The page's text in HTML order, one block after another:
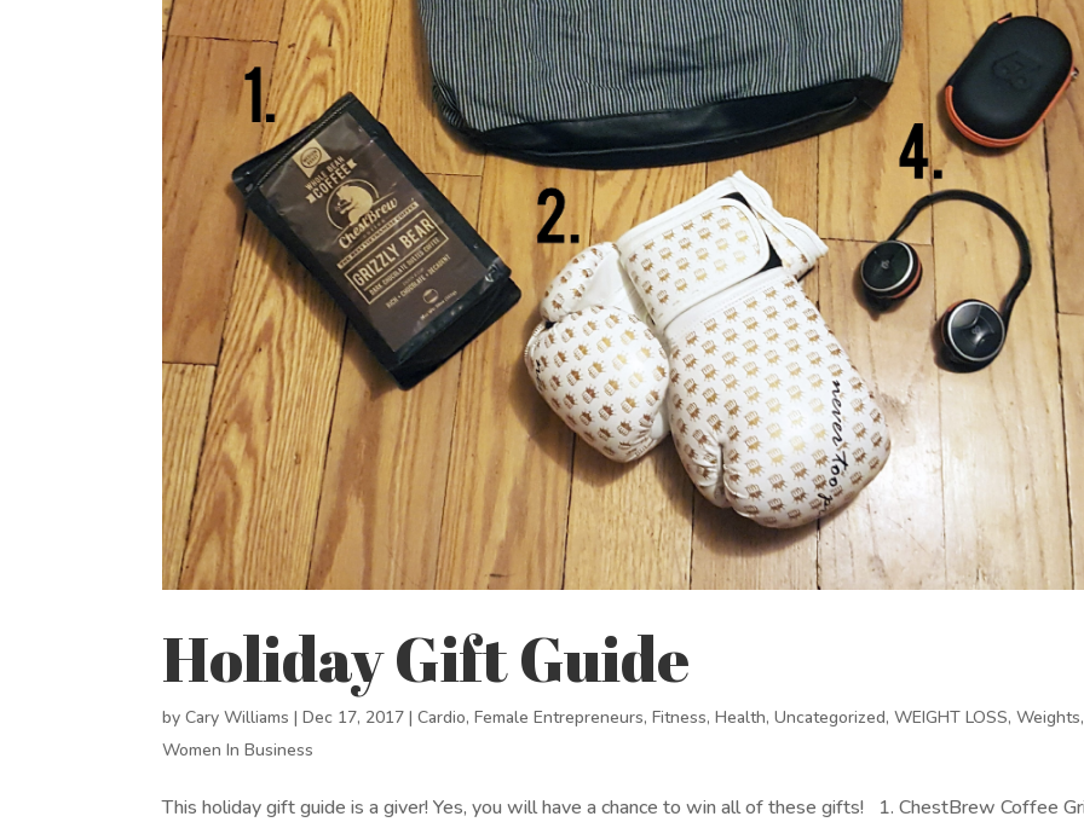
Holiday Gift Guide
byCary Williams |Dec 17, 2017 |Cardio,Female Entrepreneurs,Fitness,Health,Uncategorized,WEIGHT LOSS,Weights,
Women In Business
This holiday gift guide is a giver! Yes, you will have a chance to win all of these gifts! 1. ChestBrew Coffee